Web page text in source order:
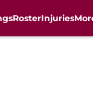
RosterInjuries